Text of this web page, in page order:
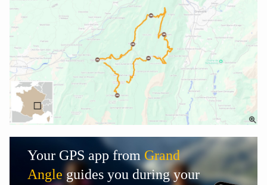
Your GPS app from Grand
Angle guides you during your